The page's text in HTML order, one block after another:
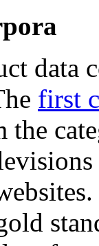
data
first